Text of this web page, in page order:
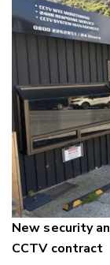
New security
CCTV contract